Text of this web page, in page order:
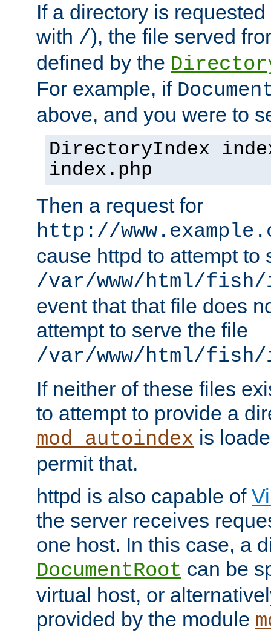
If a directory is
with /), the file served
defined by the
For example, if
above, and you were to
DirectoryIndex
index.php
Then a request for
http://
cause httpd to attempt to
/var/www/html/
event that that file does
attempt to serve the file
/var/www/html/fish/
If neither of these files
to attempt to provide a
mod_autoindex is
permit that.
httpd is also capable of
the server receives
one host. In this case, a
DocumentRoot can be
virtual host, or
provided by the module